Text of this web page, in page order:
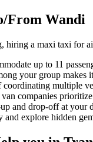
From Wandi
hiring a maxi taxi for
up to 11
your group
coordinating multiple
companies
and drop-off at your
explore hidden